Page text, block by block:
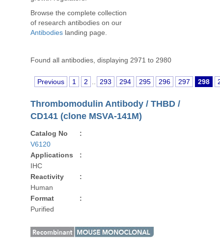
Browse the complete collection
of research antibodies on our
Antibodies landing page.
Found all antibodies, displaying 2971 to 2980
Previous 1 2 293 294 295 296 297 298
Thrombomodulin Antibody / THBD /
CD141 (clone MSVA-141M)
Catalog No
:
V6120
Applications
:
IHC
Reactivity
:
Human
Format
:
Purified